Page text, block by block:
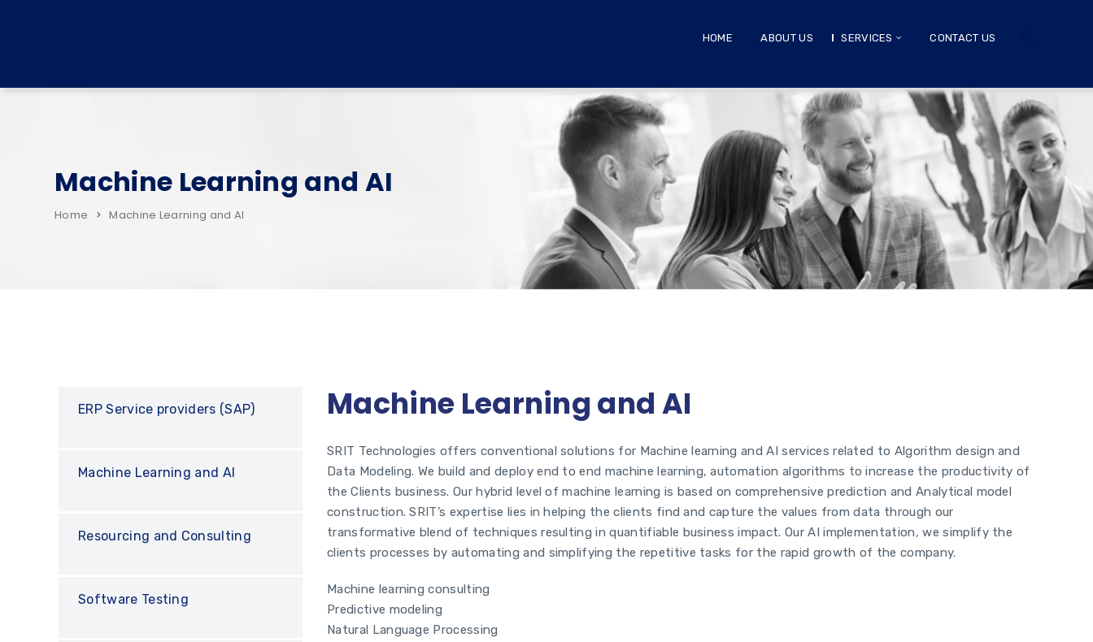
HOME ABOUT US SERVICES CONTACT US
Machine Learning and AI
Home Machine Learning and AI
ERP Service providers (SAP)
Machine Learning and AI
Resourcing and Consulting
Software Testing
Machine Learning and AI
SRIT Technologies offers conventional solutions for Machine learning and AI services related to Algorithm design and
Data Modeling. We build and deploy end to end machine learning, automation algorithms to increase the productivity of
the Clients business. Our hybrid level of machine learning is based on comprehensive prediction and Analytical model
construction. SRIT’s expertise lies in helping the clients find and capture the values from data through our
transformative blend of techniques resulting in quantifiable business impact. Our AI implementation, we simplify the
clients processes by automating and simplifying the repetitive tasks for the rapid growth of the company.
Machine learning consulting
Predictive modeling
Natural Language Processing